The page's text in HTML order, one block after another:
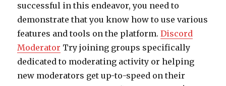
successful in this endeavor, you need to
demonstrate that you know how to use various
features and tools on the platform.Discord
Moderator Try joining groups specifically
dedicated to moderating activity or helping
new moderators get up-to-speed on their